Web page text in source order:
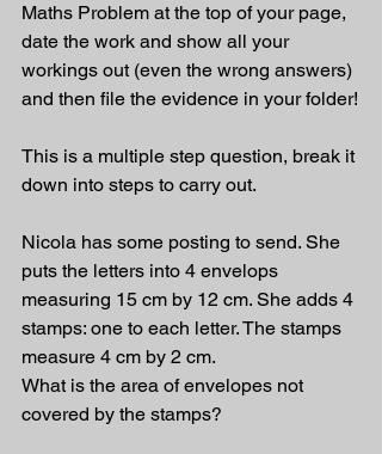
Maths Problem at the top of your page,
date the work and show all your
workings out (even the wrong answers)
and then file the evidence in your folder!
This is a multiple step question, break it
down into steps to carry out.
Nicola has some posting to send. She
puts the letters into 4 envelops
measuring 15 cm by 12 cm. She adds 4
stamps: one to each letter. The stamps
measure 4 cm by 2 cm.
What is the area of envelopes not
covered by the stamps?